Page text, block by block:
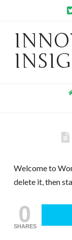
Welcome to
delete it, then
0
SHARES